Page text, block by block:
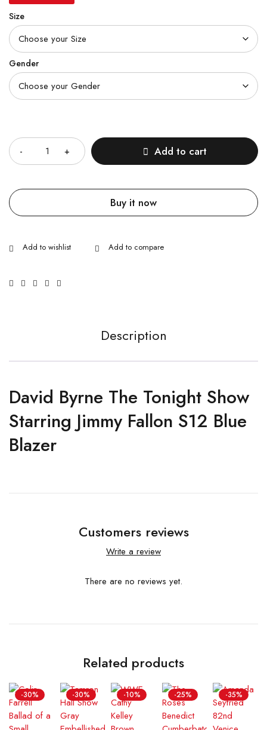
Size
Gender
Add to cart
Buy it now
Description
David Byrne The Tonight Show
Starring Jimmy Fallon S12 Blue
Blazer
Customers reviews
Write a review
There are no reviews yet.
Related products
-30% -30% -10% -25% -35%